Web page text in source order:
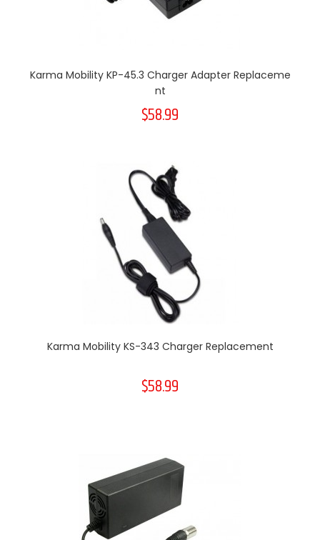
Karma Mobility KP-45.3 Charger Adapter Replaceme
Nt
$58.99
Karma Mobility KS-343 Charger Replacement
$58.99